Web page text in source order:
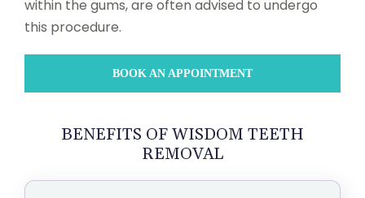
within the gums, are often advised to undergo
this procedure.
BOOK AN APPOINTMENT
BENEFITS OF WISDOM TEETH
REMOVAL